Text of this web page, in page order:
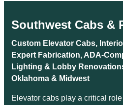
Southwest Cabs &
Custom Elevator Cabs,
Expert Fabrication, ADA-
Lighting & Lobby
Oklahoma & Midwest
Elevator cabs play a critical